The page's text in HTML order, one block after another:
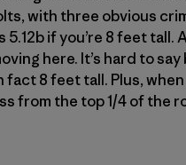
with three obvious
if you’re 8 feet tall.
here. It’s hard to
fact 8 feet tall. Plus,
from the top 1/4 of the